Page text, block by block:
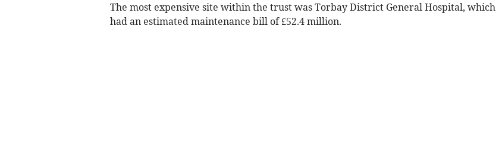
The most expensive site within the trust was Torbay District General Hospital, which
had an estimated maintenance bill of £52.4 million.